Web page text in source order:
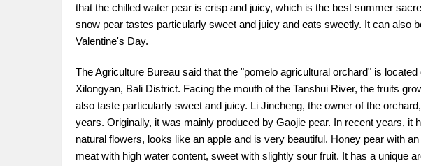
that the chilled water pear is crisp and juicy, which is the best summer
snow pear tastes particularly sweet and juicy and eats sweetly. It can also
Valentine's Day.
The Agriculture Bureau said that the "pomelo agricultural orchard" is
Xilongyan, Bali District. Facing the mouth of the Tanshui River, the fruits
also taste particularly sweet and juicy. Li Jincheng, the owner of the
years. Originally, it was mainly produced by Gaojie pear. In recent years, it
natural flowers, looks like an apple and is very beautiful. Honey pear with
meat with high water content, sweet with slightly sour fruit. It has a unique